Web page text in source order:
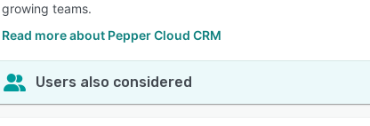
growing teams.
Read more about Pepper Cloud CRM
Users also considered